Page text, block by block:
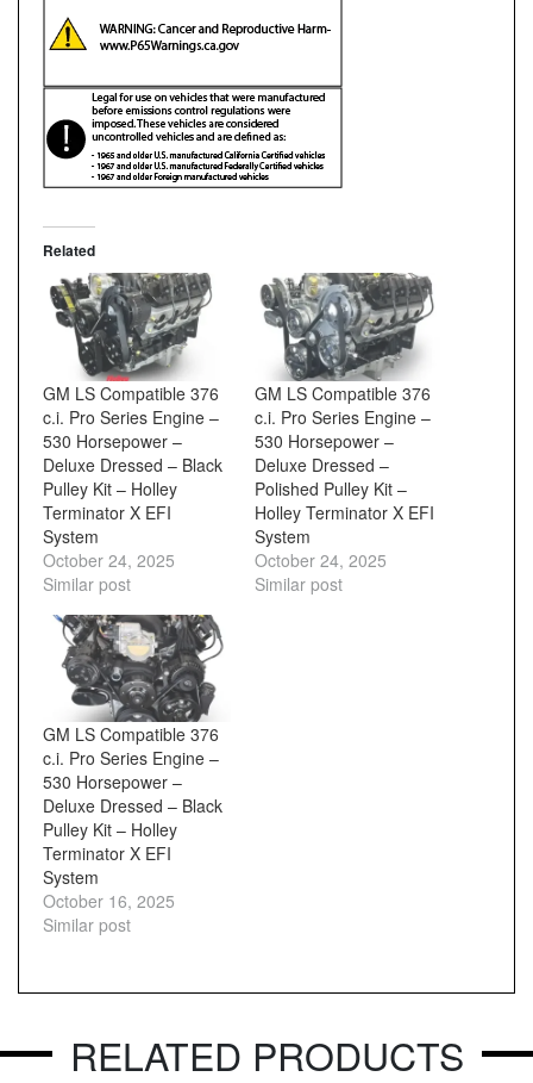
Related
GM LS Compatible 376
c.i. Pro Series Engine –
530 Horsepower –
Deluxe Dressed – Black
Pulley Kit – Holley
Terminator X EFI
System
October 24, 2025
Similar post
GM LS Compatible 376
c.i. Pro Series Engine –
530 Horsepower –
Deluxe Dressed –
Polished Pulley Kit –
Holley Terminator X EFI
System
October 24, 2025
Similar post
GM LS Compatible 376
c.i. Pro Series Engine –
530 Horsepower –
Deluxe Dressed – Black
Pulley Kit – Holley
Terminator X EFI
System
October 16, 2025
Similar post
RELATED PRODUCTS